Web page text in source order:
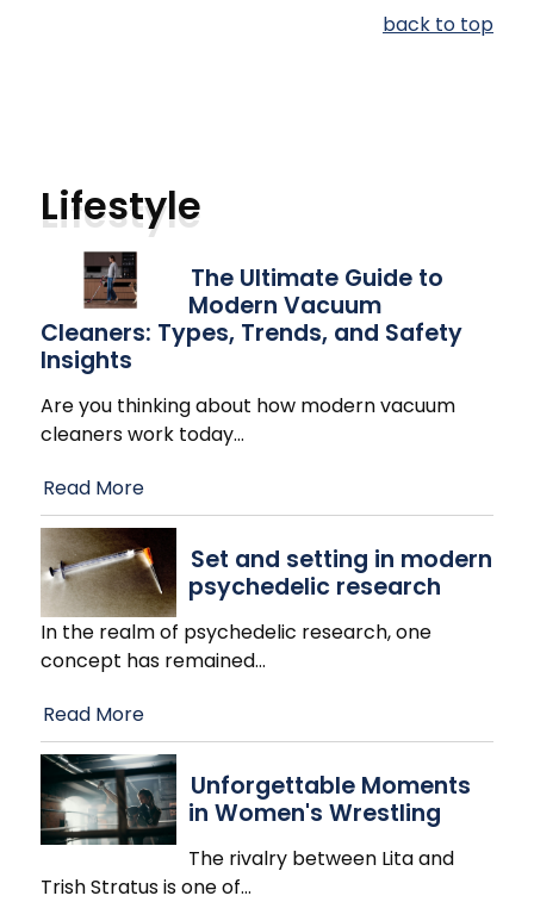
back to top
Lifestyle
The Ultimate Guide to
Modern Vacuum
Cleaners: Types, Trends, and Safety
Insights
Are you thinking about how modern vacuum
cleaners work today…
Read More
Set and setting in modern
psychedelic research
In the realm of psychedelic research, one
concept has remained…
Read More
Unforgettable Moments
in Women's Wrestling
The rivalry between Lita and
Trish Stratus is one of…